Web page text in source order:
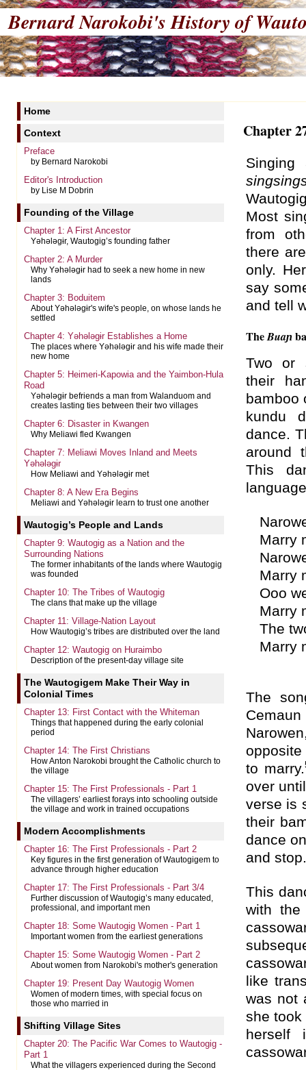
Bernard Narokobi'sHistory of
Home
Context
Preface
by Bernard Narokobi
Editor's Introduction
by Lise M Dobrin
Founding of the Village
Chapter 1: A First Ancestor
Yəhələgɨr, Wautogig’s founding father
Chapter 2: A Murder
Why Yəhələgɨr had to seek a new home in new
lands
Chapter 3: Boduitem
About Yəhələgɨr's wife's people, on whose lands he
settled
Chapter 4: Yəhələgɨr Establishes a Home
The places where Yəhələgɨr and his wife made their
new home
Chapter 5: Heimeri-Kapowia and the Yaimbon-Hula
Road
Yəhələgɨr befriends a man from Walanduom and
creates lasting ties between their two villages
Chapter 6: Disaster in Kwangen
Why Meliawi fled Kwangen
Chapter 7: Meliawi Moves Inland and Meets
Yəhələgɨr
How Meliawi and Yəhələgɨr met
Chapter 8: A New Era Begins
Meliawi and Yəhələgɨr learn to trust one another
Wautogig’s People and Lands
Chapter 9: Wautogig as a Nation and the
Surrounding Nations
The former inhabitants of the lands where Wautogig
was founded
Chapter 10: The Tribes of Wautogig
The clans that make up the village
Chapter 11: Village-Nation Layout
How Wautogig’s tribes are distributed over the land
Chapter 12: Wautogig on Huraimbo
Description of the present-day village site
The Wautogigem Make Their Way in
Colonial Times
Chapter 13: First Contact with the Whiteman
Things that happened during the early colonial
period
Chapter 14: The First Christians
How Anton Narokobi brought the Catholic church to
the village
Chapter 15: The First Professionals - Part 1
The villagers’ earliest forays into schooling outside
the village and work in trained occupations
Modern Accomplishments
Chapter 16: The First Professionals - Part 2
Key figures in the first generation of Wautogigem to
advance through higher education
Chapter 17: The First Professionals - Part 3/4
Further discussion of Wautogig’s many educated,
professional, and important men
Chapter 18: Some Wautogig Women - Part 1
Important women from the earliest generations
Chapter 15: Some Wautogig Women - Part 2
About women from Narokobi's mother's generation
Chapter 19: Present Day Wautogig Women
Women of modern times, with special focus on
those who married in
Shifting Village Sites
Chapter 20: The Pacific War Comes to Wautogig -
Part 1
What the villagers experienced during the Second
Chapter
Most
from
there
only.
say
and tell
TheBuaɲ
Two or
their
bamboo
kundu
dance.
around
This
Marry
Marry
Ooo
Marry
The
Marry
The
to marry.
over
verse is
their
dance
and stop.
This
with the
like
was not
she took
herself